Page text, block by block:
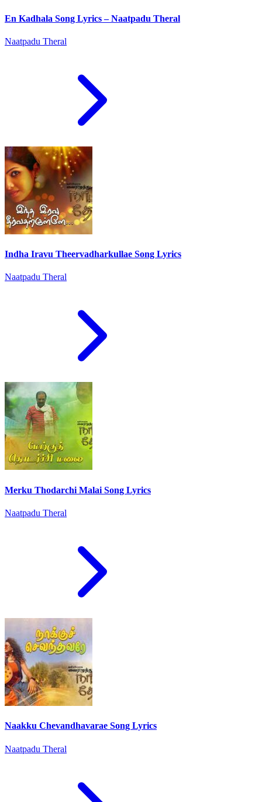
En Kadhala Song Lyrics – Naatpadu Theral
Naatpadu Theral
Indha Iravu Theervadharkullae Song Lyrics
Naatpadu Theral
Merku Thodarchi Malai Song Lyrics
Naatpadu Theral
Naakku Chevandhavarae Song Lyrics
Naatpadu Theral